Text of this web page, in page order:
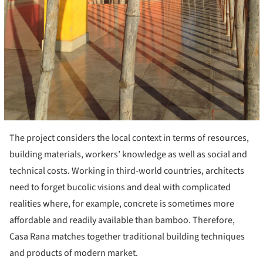
The project considers the local context in terms of resources,
building materials, workers’ knowledge as well as social and
technical costs. Working in third-world countries, architects
need to forget bucolic visions and deal with complicated
realities where, for example, concrete is sometimes more
affordable and readily available than bamboo. Therefore,
Casa Rana matches together traditional building techniques
and products of modern market.